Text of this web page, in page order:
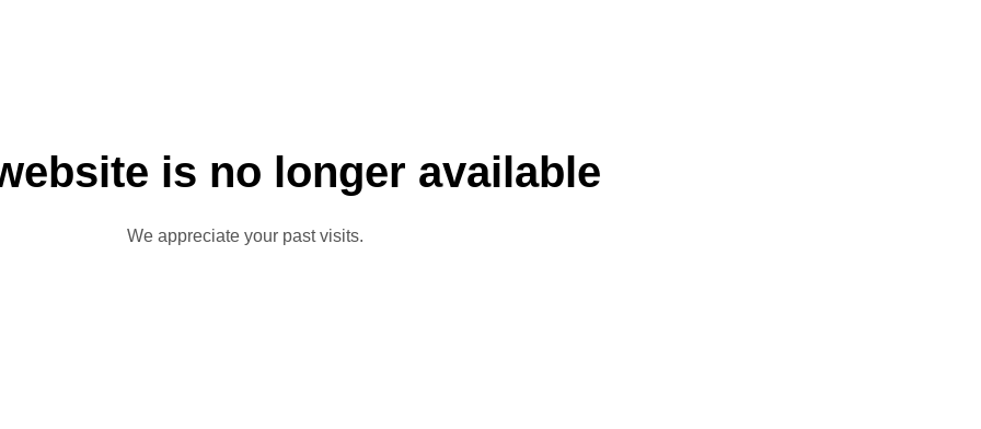
is no longer available
We appreciate your past visits.